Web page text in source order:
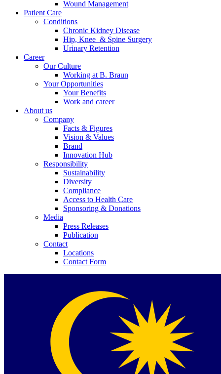
Wound Management
Patient Care
Conditions
Chronic Kidney Disease
Hip, Knee & Spine Surgery
Urinary Retention
Career
Our Culture
Working at B. Braun
Your Opportunities
Your Benefits
Work and career
About us
Company
Facts & Figures
Vision & Values
Brand
Innovation Hub
Responsibility
Sustainability
Diversity
Compliance
Access to Health Care
Sponsoring & Donations
Media
Press Releases
Publication
Contact
Locations
Contact Form